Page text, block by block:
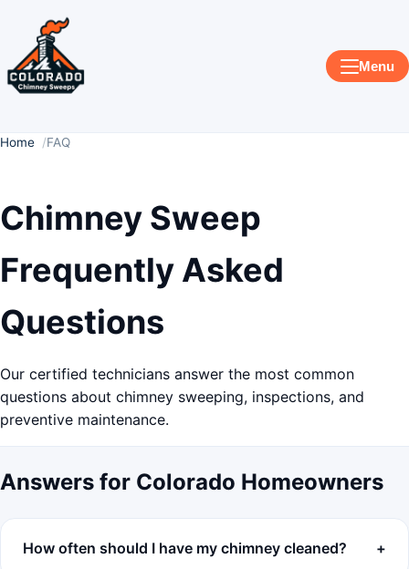
Menu
Home FAQ
Chimney Sweep
Frequently Asked
Questions
Our certified technicians answer the most common
questions about chimney sweeping, inspections, and
preventive maintenance.
Answers for Colorado Homeowners
How often should I have my chimney cleaned?